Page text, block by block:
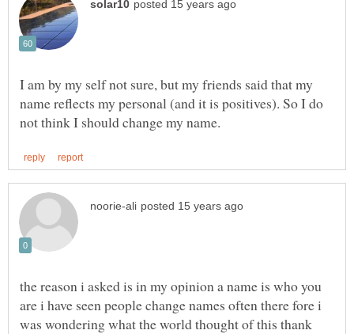
I am by my self not sure, but my friends said that my
name reflects my personal (and it is positives). So I do
the reason i asked is in my opinion a name is who you
are i have seen people change names often there fore i
was wondering what the world thought of this thank